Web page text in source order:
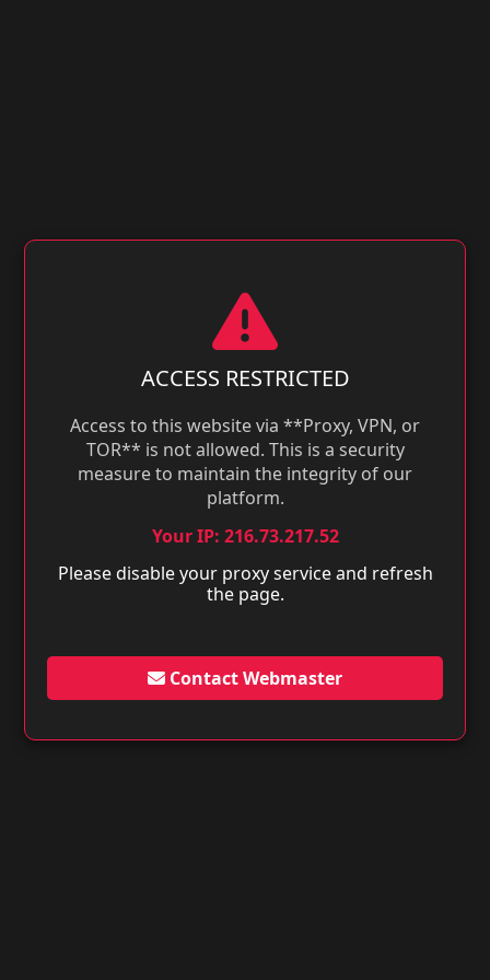
ACCESS RESTRICTED
Access to this website via **Proxy, VPN, or
TOR** is not allowed. This is a security
measure to maintain the integrity of our
platform.
Your IP: 216.73.217.52
Please disable your proxy service and refresh
the page.
Contact Webmaster